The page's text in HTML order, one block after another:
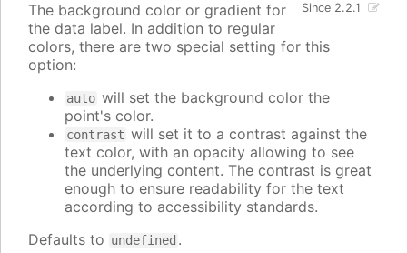
Since 2.2.1
The background color or gradient for
the data label. In addition to regular
colors, there are two special setting for this
option:
auto will set the background color the
point's color.
contrast will set it to a contrast against the
text color, with an opacity allowing to see
the underlying content. The contrast is great
enough to ensure readability for the text
according to accessibility standards.
Defaults to undefined .